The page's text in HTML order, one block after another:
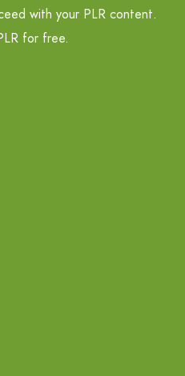
with your PLR content.
for free.